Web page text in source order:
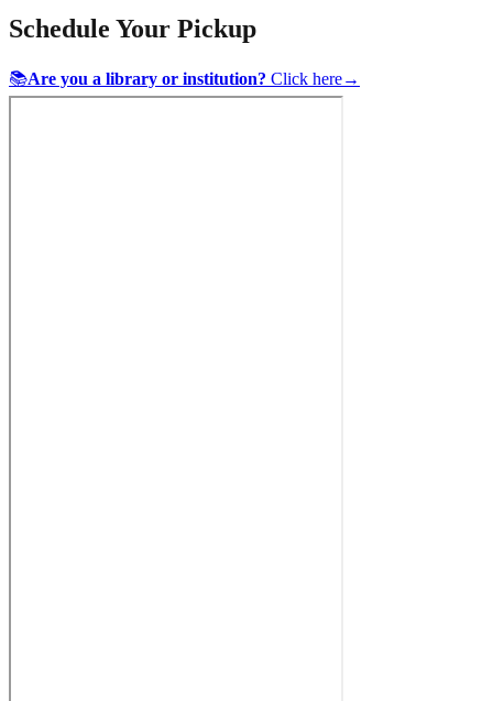
Schedule Your Pickup
📚Are you a library or institution? Click here→